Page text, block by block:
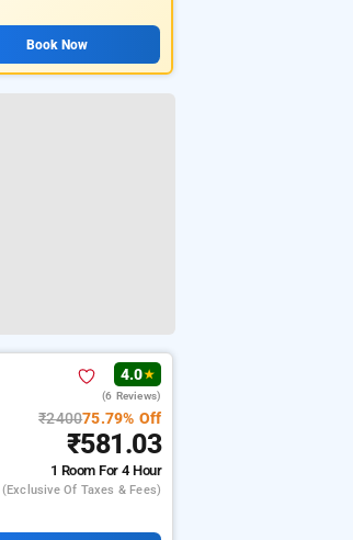
Book Now
4.0★
(6 Reviews)
₹240075.79% Off
₹581.03
1 RoomFor 4 Hour
(exclusive Of Taxes & Fees)